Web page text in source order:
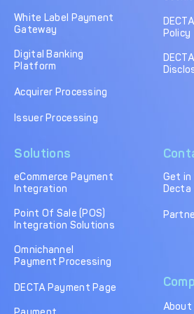
Processing
Payment
Orchestration
Host-to-Host
3D Secure
IC++ Pricing
FEATURES
Multi-Currency
Processing
API-First Architecture Fraud
White Label Payment
Gateway
Digital Banking
Platform
Acquirer Processing
Issuer Processing
Solutions
eCommerce Payment
Integration
Point Of Sale (POS)
Integration Solutions
Omnichannel
Payment Processing
DECTA Payment Page
About
Get
Decta
Policy